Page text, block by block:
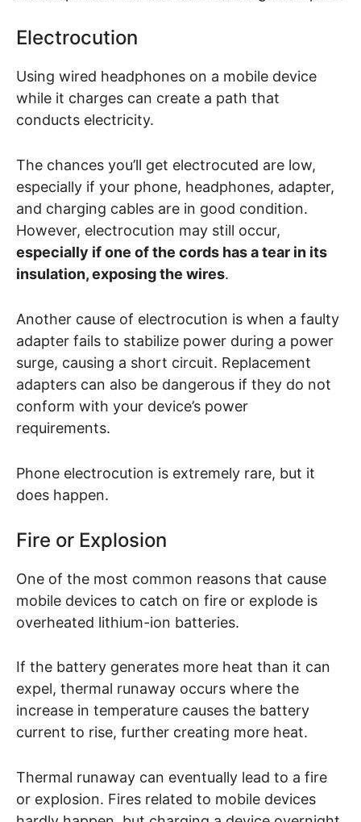
Electrocution
Using wired headphones on a mobile device
while it charges can create a path that
conducts electricity.
The chances you’ll get electrocuted are low,
especially if your phone, headphones, adapter,
and charging cables are in good condition.
However, electrocution may still occur,
especially if one of the cords has a tear in its
insulation, exposing the wires.
Another cause of electrocution is when a faulty
adapter fails to stabilize power during a power
surge, causing a short circuit. Replacement
adapters can also be dangerous if they do not
conform with your device’s power
requirements.
Phone electrocution is extremely rare, but it
does happen.
Fire or Explosion
One of the most common reasons that cause
mobile devices to catch on fire or explode is
overheated lithium-ion batteries.
If the battery generates more heat than it can
expel, thermal runaway occurs where the
increase in temperature causes the battery
current to rise, further creating more heat.
Thermal runaway can eventually lead to a fire
or explosion. Fires related to mobile devices